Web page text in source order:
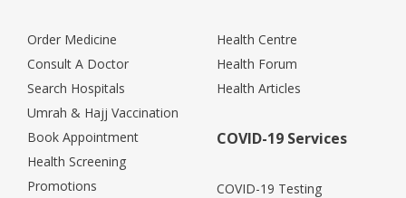
Order Medicine
Consult A Doctor
Search Hospitals
Umrah & Hajj Vaccination
Book Appointment
Health Screening
Promotions
Health Centre
Health Forum
Health Articles
COVID-19 Services
COVID-19 Testing